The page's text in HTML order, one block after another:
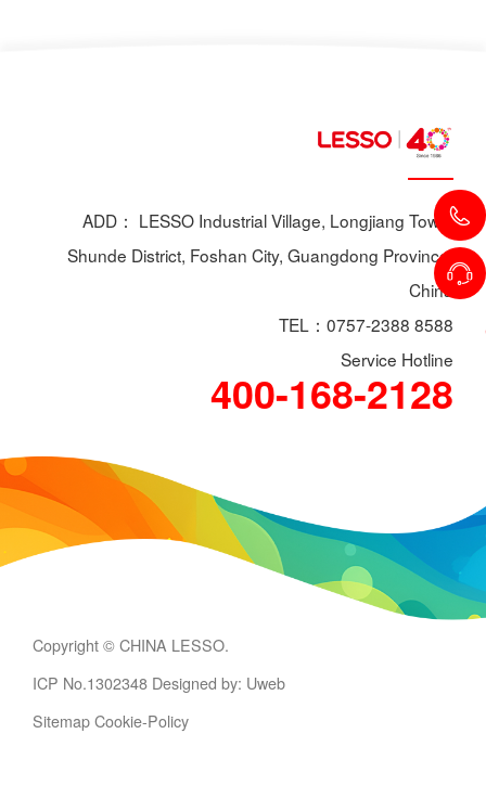
ADD： LESSO Industrial Village, Longjiang Town,
Shunde District, Foshan City, Guangdong Province,
China
TEL：0757-2388 8588
Service Hotline
400-168-2128
Copyright © CHINA LESSO.
ICP No.1302348 Designed by: Uweb
Sitemap Cookie-Policy